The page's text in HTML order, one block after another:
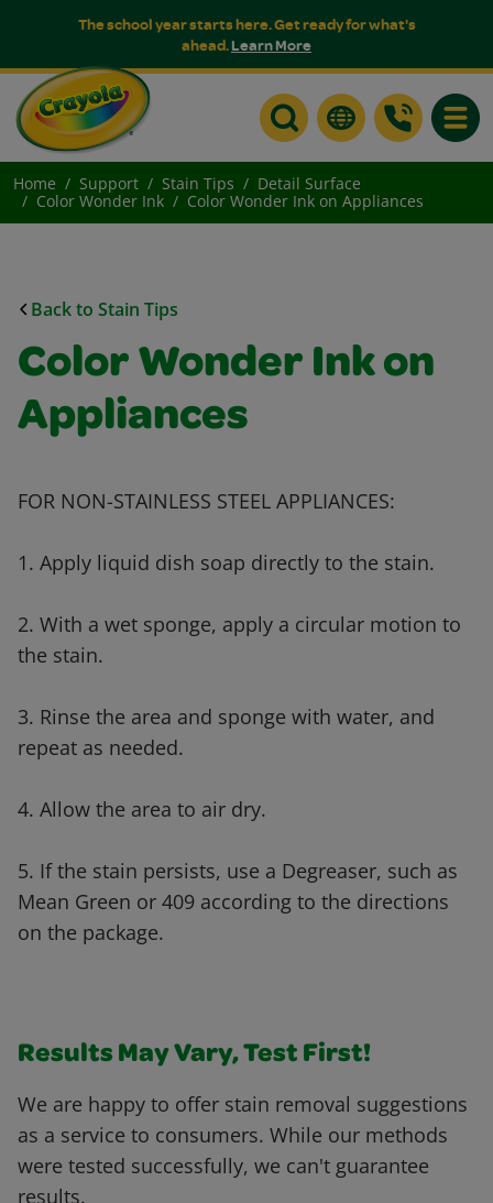
The school year starts here. Get ready for what's
ahead.Learn More
Home Support Stain Tips
Detail Surface
Color Wonder Ink
Color Wonder Ink on Appliances
Back to Stain Tips
Color Wonder Ink on
Appliances
FOR NON-STAINLESS STEEL APPLIANCES:
1. Apply liquid dish soap directly to the stain.
2. With a wet sponge, apply a circular motion to
the stain.
3. Rinse the area and sponge with water, and
repeat as needed.
4. Allow the area to air dry.
5. If the stain persists, use a Degreaser, such as
Mean Green or 409 according to the directions
on the package.
Results May Vary, Test First!
We are happy to offer stain removal suggestions
as a service to consumers. While our methods
were tested successfully, we can't guarantee
results.